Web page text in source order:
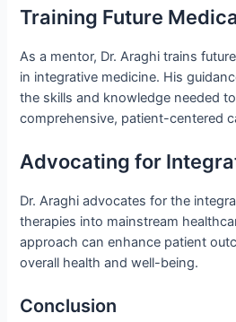
Training Future
As a mentor, Dr. Araghi trains
in integrative medicine. His
the skills and knowledge needed
comprehensive, patient-centered
Advocating for
Dr. Araghi advocates for the
therapies into mainstream
approach can enhance patient
overall health and well-being.
Conclusion